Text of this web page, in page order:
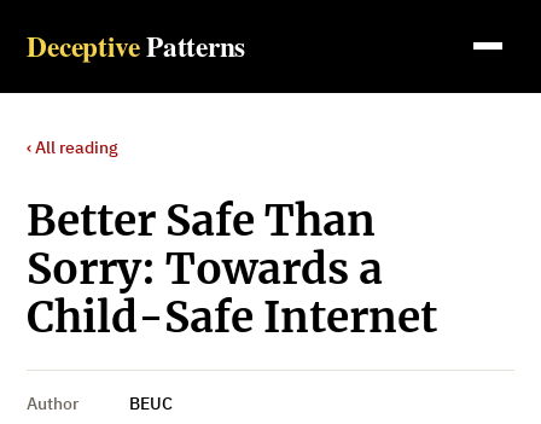
DeceptivePatterns
‹ All reading
Better Safe Than
Sorry: Towards a
Child-Safe Internet
Author
BEUC